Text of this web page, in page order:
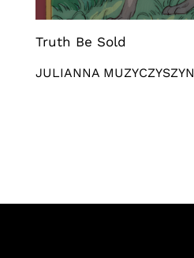
Truth Be Sold
JULIANNA MUZYCZYSZYN